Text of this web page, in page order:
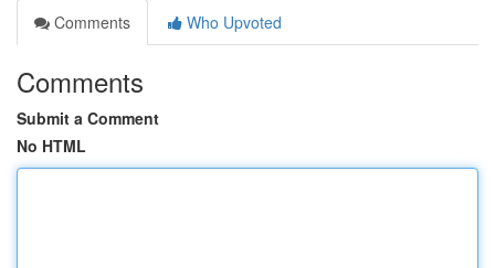
Comments
Who Upvoted
Comments
Submit a Comment
No HTML